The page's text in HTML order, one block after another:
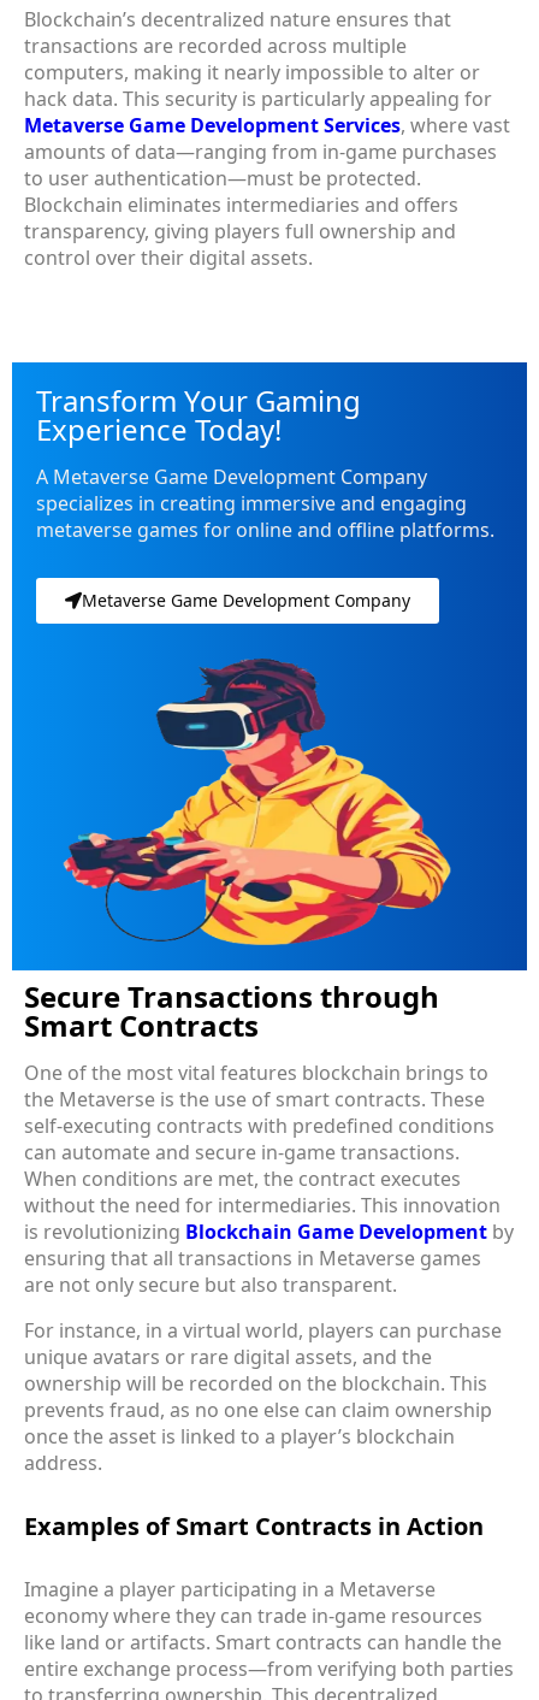
Blockchain’s decentralized nature ensures that
transactions are recorded across multiple
computers, making it nearly impossible to alter or
hack data. This security is particularly appealing for
Metaverse Game Development Services, where vast
amounts of data—ranging from in-game purchases
to user authentication—must be protected.
Blockchain eliminates intermediaries and offers
transparency, giving players full ownership and
control over their digital assets.
Transform Your Gaming
Experience Today!
A Metaverse Game Development Company
specializes in creating immersive and engaging
metaverse games for online and offline platforms.
Metaverse Game Development Company
Secure Transactions through
Smart Contracts
One of the most vital features blockchain brings to
the Metaverse is the use of smart contracts. These
self-executing contracts with predefined conditions
can automate and secure in-game transactions.
When conditions are met, the contract executes
without the need for intermediaries. This innovation
is revolutionizing Blockchain Game Development by
ensuring that all transactions in Metaverse games
are not only secure but also transparent.
For instance, in a virtual world, players can purchase
unique avatars or rare digital assets, and the
ownership will be recorded on the blockchain. This
prevents fraud, as no one else can claim ownership
once the asset is linked to a player’s blockchain
address.
Examples of Smart Contracts in Action
Imagine a player participating in a Metaverse
economy where they can trade in-game resources
like land or artifacts. Smart contracts can handle the
entire exchange process—from verifying both parties